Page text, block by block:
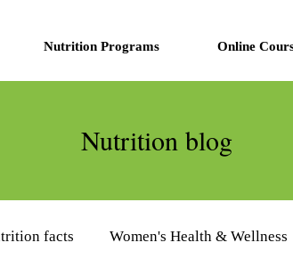
Nutrition Programs Online
Nutrition blog
facts Women's Health & Wellness